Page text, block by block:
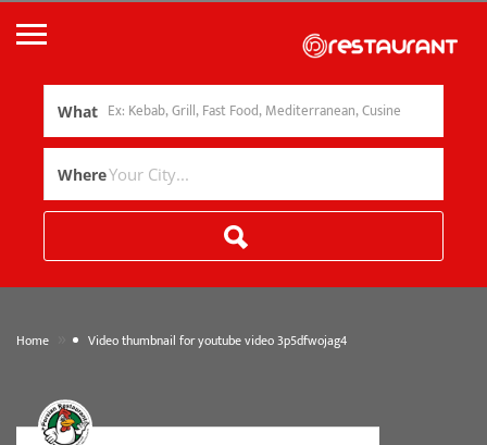
What
Where
Home Video thumbnail for youtube video 3p5dfwojag4